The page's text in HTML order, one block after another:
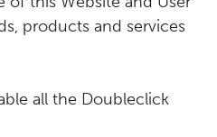
products and services
all the Doubleclick